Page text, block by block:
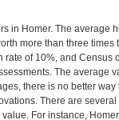
in Homer. The average
more than three
of 10%, and Census
The average
there is no better
There are
For instance,